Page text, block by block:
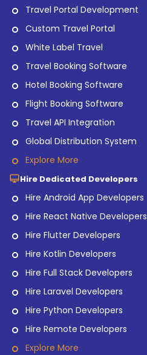
Travel Portal Development
Custom Travel Portal
White Label Travel
Travel Booking Software
Hotel Booking Software
Flight Booking Software
Travel API Integration
Global Distribution System
Explore More
Hire Dedicated Developers
Hire Android App Developers
Hire React Native Developers
Hire Flutter Developers
Hire Kotlin Developers
Hire Full Stack Developers
Hire Laravel Developers
Hire Python Developers
Hire Remote Developers
Explore More